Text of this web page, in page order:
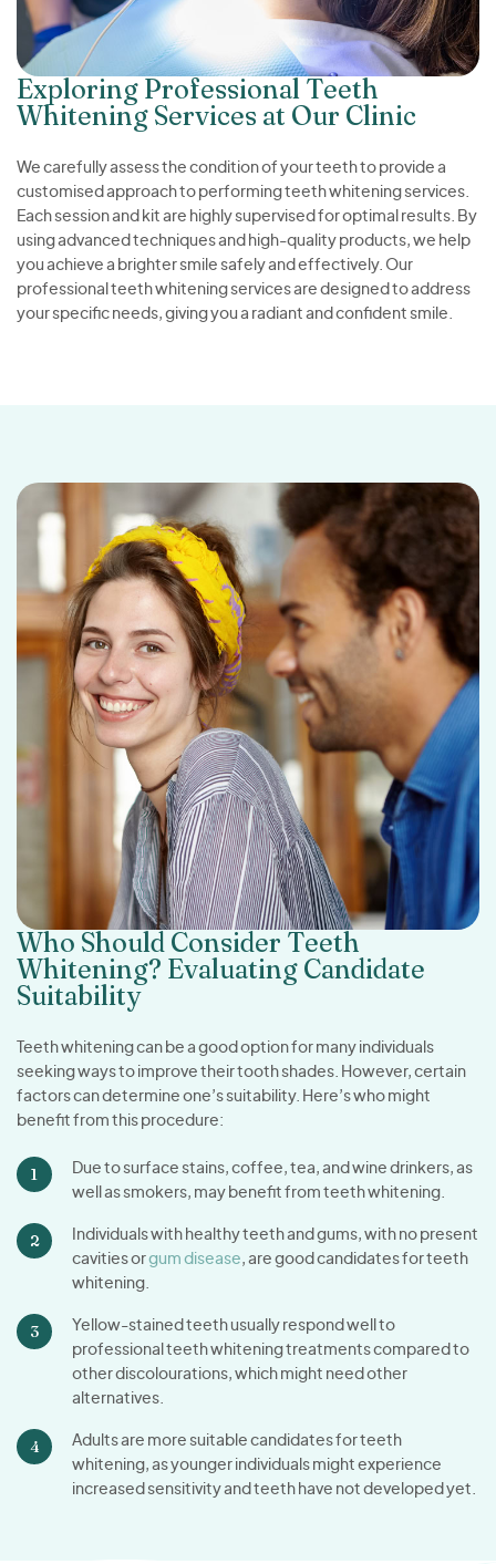
Exploring Professional Teeth
Whitening Services at Our Clinic
We carefully assess the condition of your teeth to provide a
customised approach to performing teeth whitening services.
Each session and kit are highly supervised for optimal results. By
using advanced techniques and high-quality products, we help
you achieve a brighter smile safely and effectively. Our
professional teeth whitening services are designed to address
your specific needs, giving you a radiant and confident smile.
Who Should Consider Teeth
Whitening? Evaluating Candidate
Suitability
Teeth whitening can be a good option for many individuals
seeking ways to improve their tooth shades. However, certain
factors can determine one’s suitability. Here’s who might
benefit from this procedure:
Due to surface stains, coffee, tea, and wine drinkers, as
well as smokers, may benefit from teeth whitening.
Individuals with healthy teeth and gums, with no present
cavities orgum disease, are good candidates for teeth
whitening.
Yellow-stained teeth usually respond well to
professional teeth whitening treatments compared to
other discolourations, which might need other
alternatives.
Adults are more suitable candidates for teeth
whitening, as younger individuals might experience
increased sensitivity and teeth have not developed yet.